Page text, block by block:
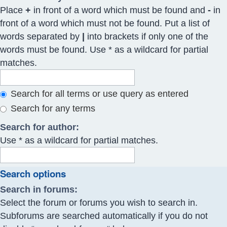
Place + in front of a word which must be found and - in
front of a word which must not be found. Put a list of
words separated by
into brackets if only one of the
words must be found. Use * as a wildcard for partial
matches.
Search for all terms or use query as entered
Search for any terms
Search for author:
Use * as a wildcard for partial matches.
Search options
Search in forums:
Select the forum or forums you wish to search in.
Subforums are searched automatically if you do not